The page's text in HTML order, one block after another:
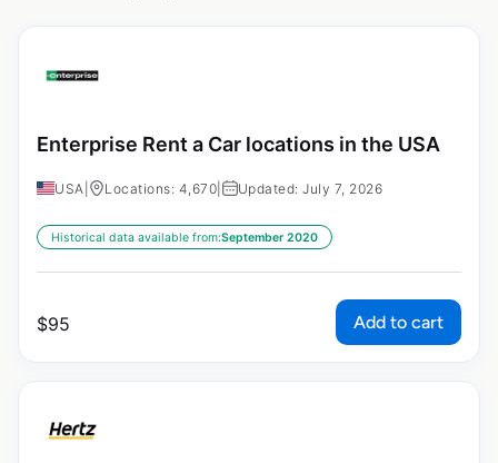
Enterprise Rent a Car locations in the USA
USA Locations: 4,670 Updated: July 7, 2026
Historical data available from:September 2020
$95 Add to cart